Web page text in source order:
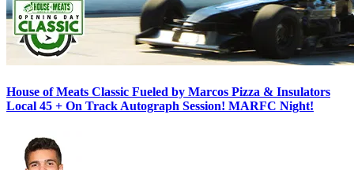
House of Meats Classic Fueled by Marcos Pizza & Insulators
Local 45 + On Track Autograph Session! MARFC Night!